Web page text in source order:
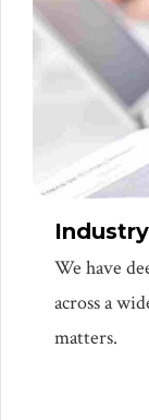
We have
across a
matters.